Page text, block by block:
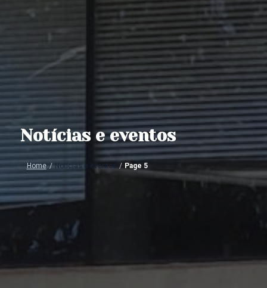
Notícias e eventos
Home / Notícias e eventos / Page 5